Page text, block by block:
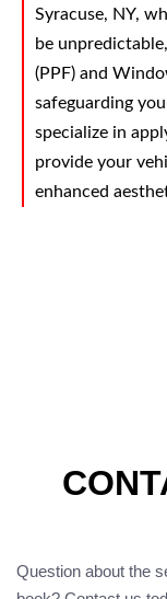
Syracuse, NY,
be
(PPF) and
safeguarding
specialize in
provide your
enhanced
Question about the